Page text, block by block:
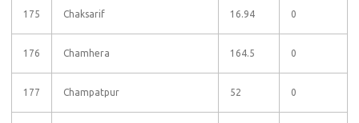
175 Chaksarif 16.94 0
176 Chamhera 164.5 0
177 Champatpur 52 0